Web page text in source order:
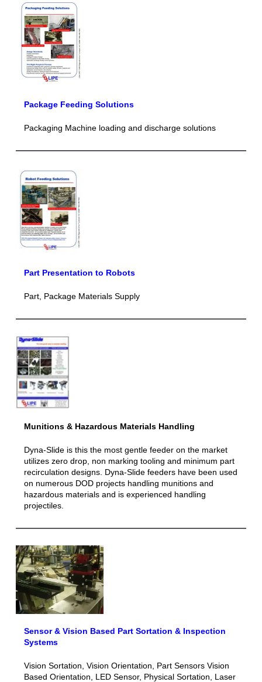
Package Feeding Solutions
Packaging Machine loading and discharge solutions
Part Presentation to Robots
Part, Package Materials Supply
Munitions & Hazardous Materials Handling
Dyna-Slide is this the most gentle feeder on the market
utilizes zero drop, non marking tooling and minimum part
recirculation designs. Dyna-Slide feeders have been used
on numerous DOD projects handling munitions and
hazardous materials and is experienced handling
projectiles.
Sensor & Vision Based Part Sortation & Inspection
Systems
Vision Sortation, Vision Orientation, Part Sensors Vision
Based Orientation, LED Sensor, Physical Sortation, Laser